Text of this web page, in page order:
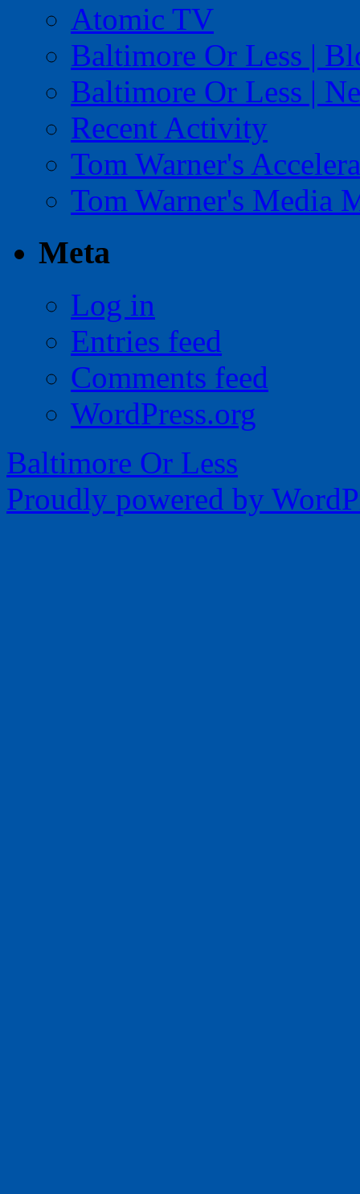
Atomic TV
Baltimore Or Less |
Baltimore Or Less |
Recent Activity
Tom Warner's
Tom Warner's Media
Meta
Log in
Entries feed
Comments feed
WordPress.org
Baltimore Or Less
Proudly powered by